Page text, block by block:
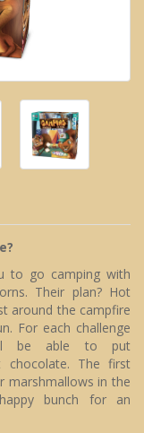
to go camping with
Their plan? Hot
around the campfire
For each challenge
be able to put
The first
marshmallows in the
bunch for an